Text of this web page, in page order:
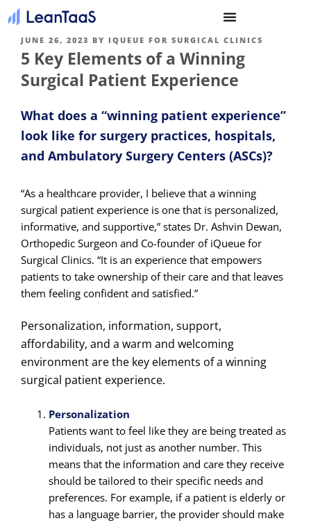
JUNE 26, 2023 BY IQUEUE FOR SURGICAL CLINICS
5 Key Elements of a Winning
Surgical Patient Experience
What does a “winning patient experience”
look like for surgery practices, hospitals,
and Ambulatory Surgery Centers (ASCs)?
“As a healthcare provider, I believe that a winning
surgical patient experience is one that is personalized,
informative, and supportive,” states Dr. Ashvin Dewan,
Orthopedic Surgeon and Co-founder of iQueue for
Surgical Clinics. “It is an experience that empowers
patients to take ownership of their care and that leaves
them feeling confident and satisfied.”
Personalization, information, support,
affordability, and a warm and welcoming
environment are the key elements of a winning
surgical patient experience.
Personalization
Patients want to feel like they are being treated as
individuals, not just as another number. This
means that the information and care they receive
should be tailored to their specific needs and
preferences. For example, if a patient is elderly or
has a language barrier, the provider should make